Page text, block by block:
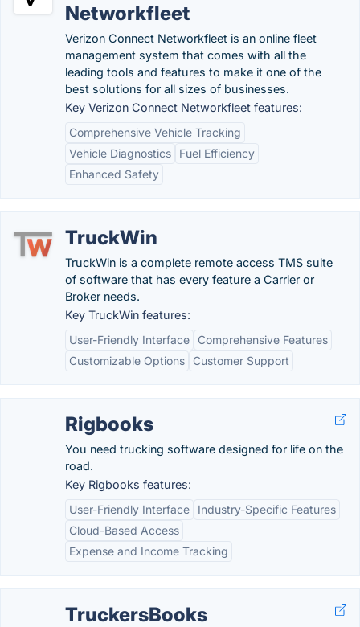
Networkfleet
Verizon Connect Networkfleet is an online fleet
management system that comes with all the
leading tools and features to make it one of the
best solutions for all sizes of businesses.
Key Verizon Connect Networkfleet features:
Comprehensive Vehicle Tracking
Vehicle Diagnostics
Fuel Efficiency
Enhanced Safety
TruckWin
TruckWin is a complete remote access TMS suite
of software that has every feature a Carrier or
Broker needs.
Key TruckWin features:
User-Friendly Interface
Comprehensive Features
Customizable Options
Customer Support
Rigbooks
You need trucking software designed for life on the
road.
Key Rigbooks features:
User-Friendly Interface
Industry-Specific Features
Cloud-Based Access
Expense and Income Tracking
TruckersBooks